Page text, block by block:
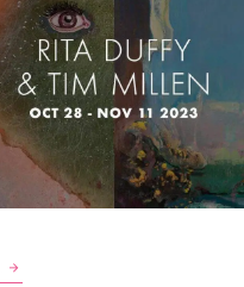
RITA DUFFY & TIM
MILLEN